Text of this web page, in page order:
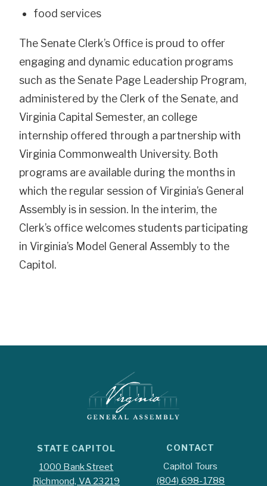
food services
The Senate Clerk’s Office is proud to offer
engaging and dynamic education programs
such as the Senate Page Leadership Program,
administered by the Clerk of the Senate, and
Virginia Capital Semester, an college
internship offered through a partnership with
Virginia Commonwealth University. Both
programs are available during the months in
which the regular session of Virginia’s General
Assembly is in session. In the interim, the
Clerk’s office welcomes students participating
in Virginia’s Model General Assembly to the
Capitol.
STATE CAPITOL
1000 Bank Street
Richmond, VA 23219
CONTACT
Capitol Tours
(804) 698-1788